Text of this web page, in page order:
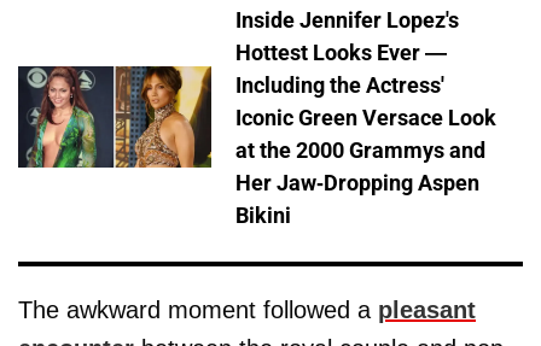
Inside Jennifer Lopez's
Hottest Looks Ever —
Including the Actress'
Iconic Green Versace Look
at the 2000 Grammys and
Her Jaw-Dropping Aspen
Bikini
The awkward moment followed a pleasant